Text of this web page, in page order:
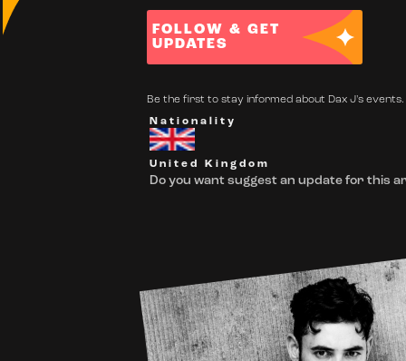
FOLLOW & GET
UPDATES
Be the first to stay informed about Dax J's events.
Nationality
United Kingdom
Do you want suggest an update for this